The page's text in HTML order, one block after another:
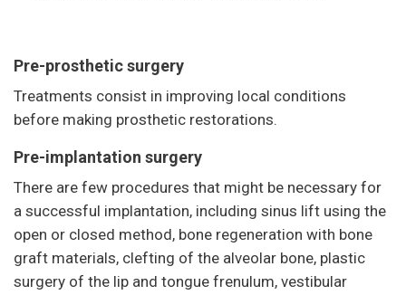
Pre-prosthetic surgery
Treatments consist in improving local conditions
before making prosthetic restorations.
Pre-implantation surgery
There are few procedures that might be necessary for
a successful implantation, including sinus lift using the
open or closed method, bone regeneration with bone
graft materials, clefting of the alveolar bone, plastic
surgery of the lip and tongue frenulum, vestibular